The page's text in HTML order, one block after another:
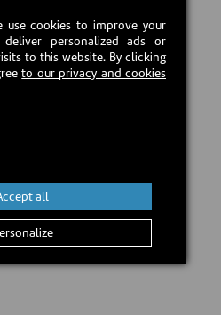
use cookies to improve your
deliver personalized ads or
to this website. By clicking
to our privacy and cookies
all